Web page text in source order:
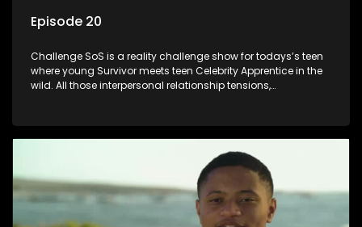
Episode 20
Challenge SoS is a reality challenge show for todays’s teen
where young Survivor meets teen Celebrity Apprentice in the
wild. All those interpersonal relationship tensions,
Celeb Apprentic, mostly for the cause they believe in.